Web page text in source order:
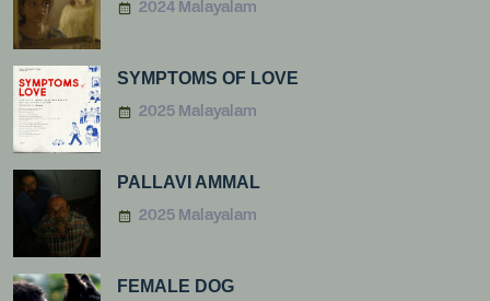
2024 Malayalam
SYMPTOMS OF LOVE
2025 Malayalam
PALLAVI AMMAL
2025 Malayalam
FEMALE DOG